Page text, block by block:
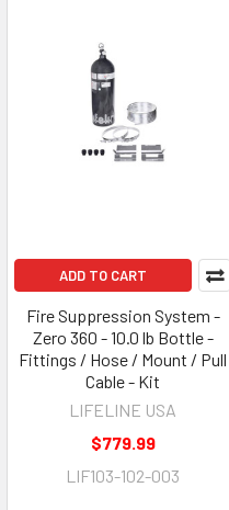
ADD TO CART
Fire Suppression System -
Zero 360 - 10.0 lb Bottle -
Fittings / Hose / Mount / Pull
Cable - Kit
LIFELINE USA
$779.99
LIF103-102-003